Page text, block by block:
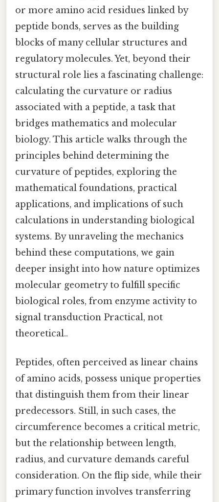
or more amino acid residues linked by
peptide bonds, serves as the building
blocks of many cellular structures and
regulatory molecules. Yet, beyond their
structural role lies a fascinating challenge:
calculating the curvature or radius
associated with a peptide, a task that
bridges mathematics and molecular
biology. This article walks through the
principles behind determining the
curvature of peptides, exploring the
mathematical foundations, practical
applications, and implications of such
calculations in understanding biological
systems. By unraveling the mechanics
behind these computations, we gain
deeper insight into how nature optimizes
molecular geometry to fulfill specific
biological roles, from enzyme activity to
signal transduction Practical, not
theoretical..
Peptides, often perceived as linear chains
of amino acids, possess unique properties
that distinguish them from their linear
predecessors. Still, in such cases, the
circumference becomes a critical metric,
but the relationship between length,
radius, and curvature demands careful
consideration. On the flip side, while their
primary function involves transferring